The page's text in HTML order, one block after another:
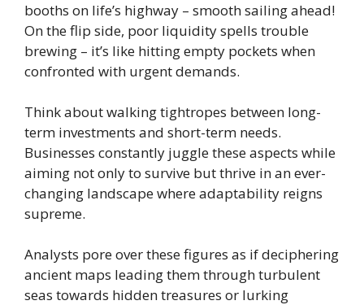
booths on life’s highway – smooth sailing ahead!
On the flip side, poor liquidity spells trouble
brewing – it’s like hitting empty pockets when
confronted with urgent demands.
Think about walking tightropes between long-
term investments and short-term needs.
Businesses constantly juggle these aspects while
aiming not only to survive but thrive in an ever-
changing landscape where adaptability reigns
supreme.
Analysts pore over these figures as if deciphering
ancient maps leading them through turbulent
seas towards hidden treasures or lurking